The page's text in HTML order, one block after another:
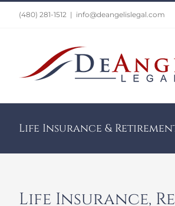
(480) 281-1512 | info@deangelislegal.com
Life Insurance &
Life Insurance,